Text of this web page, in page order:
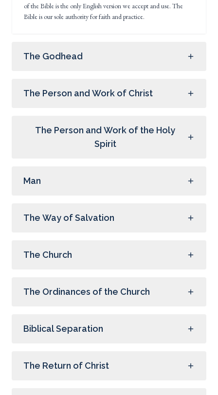
of the Bible is the only English version we accept and use. The
Bible is our sole authority for faith and practice.
The Godhead
The Person and Work of Christ
The Person and Work of the Holy
Spirit
Man
The Way of Salvation
The Church
The Ordinances of the Church
Biblical Separation
The Return of Christ